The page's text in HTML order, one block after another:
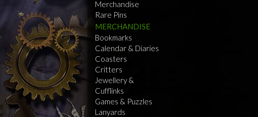
Merchandise
Rare Pins
MERCHANDISE
Bookmarks
Calendar & Diaries
Coasters
Critters
Jewellery &
Cufflinks
Games & Puzzles
Lanyards